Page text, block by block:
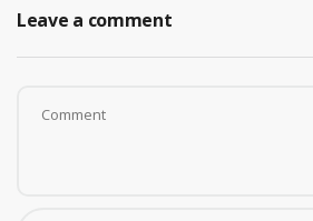
Leave a comment